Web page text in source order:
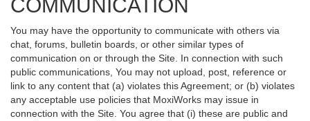
COMMUNICATION
You may have the opportunity to communicate with others via
chat, forums, bulletin boards, or other similar types of
communication on or through the Site. In connection with such
public communications, You may not upload, post, reference or
link to any content that (a) violates this Agreement; or (b) violates
any acceptable use policies that MoxiWorks may issue in
connection with the Site. You agree that (i) these are public and